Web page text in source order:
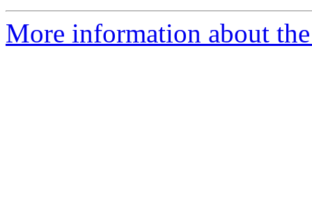
More information about